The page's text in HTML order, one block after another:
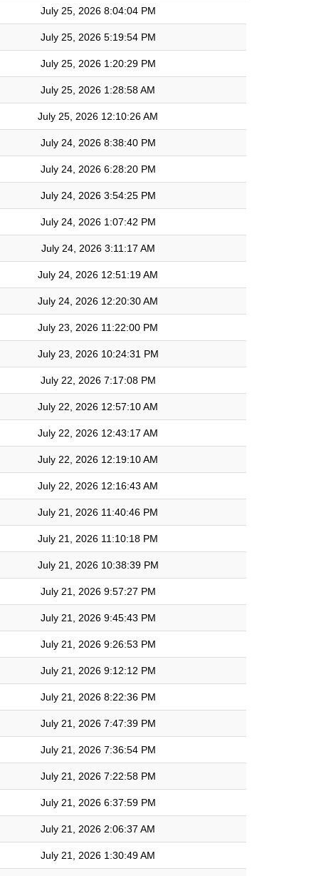
July 25, 2026 8:04:04 PM
July 25, 2026 5:19:54 PM
July 25, 2026 1:20:29 PM
July 25, 2026 1:28:58 AM
July 25, 2026 12:10:26 AM
July 24, 2026 8:38:40 PM
July 24, 2026 6:28:20 PM
July 24, 2026 3:54:25 PM
July 24, 2026 1:07:42 PM
July 24, 2026 3:11:17 AM
July 24, 2026 12:51:19 AM
July 24, 2026 12:20:30 AM
July 23, 2026 11:22:00 PM
July 23, 2026 10:24:31 PM
July 22, 2026 7:17:08 PM
July 22, 2026 12:57:10 AM
July 22, 2026 12:43:17 AM
July 22, 2026 12:19:10 AM
July 22, 2026 12:16:43 AM
July 21, 2026 11:40:46 PM
July 21, 2026 11:10:18 PM
July 21, 2026 10:38:39 PM
July 21, 2026 9:57:27 PM
July 21, 2026 9:45:43 PM
July 21, 2026 9:26:53 PM
July 21, 2026 9:12:12 PM
July 21, 2026 8:22:36 PM
July 21, 2026 7:47:39 PM
July 21, 2026 7:36:54 PM
July 21, 2026 7:22:58 PM
July 21, 2026 6:37:59 PM
July 21, 2026 2:06:37 AM
July 21, 2026 1:30:49 AM